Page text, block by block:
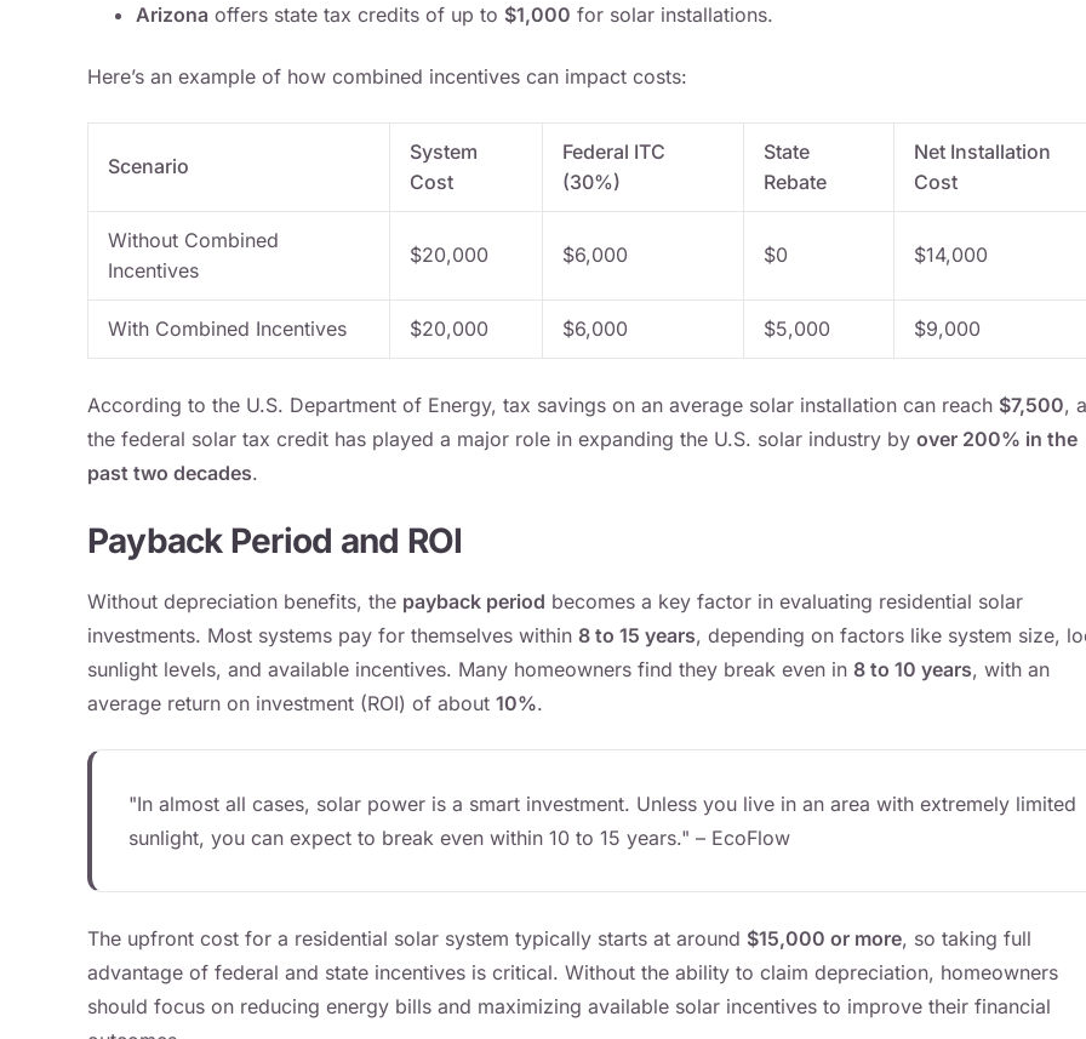
Arizona offers state tax credits of up to $1,000 for solar installations.
Here’s an example of how combined incentives can impact costs:
Scenario
System
Cost
Federal ITC
(30%)
State
Rebate
Net Installation
Cost
Without Combined
Incentives
$20,000 $6,000 $0 $14,000
With Combined Incentives $20,000 $6,000 $5,000 $9,000
According to the U.S. Department of Energy, tax savings on an average solar installation can reach $7,500,
the federal solar tax credit has played a major role in expanding the U.S. solar industry by over 200% in the
past two decades.
Payback Period and ROI
Without depreciation benefits, the payback period becomes a key factor in evaluating residential solar
investments. Most systems pay for themselves within 8 to 15 years, depending on factors like system size,
sunlight levels, and available incentives. Many homeowners find they break even in 8 to 10 years, with an
average return on investment (ROI) of about 10%.
"In almost all cases, solar power is a smart investment. Unless you live in an area with extremely limited
sunlight, you can expect to break even within 10 to 15 years." – EcoFlow
The upfront cost for a residential solar system typically starts at around $15,000 or more, so taking full
advantage of federal and state incentives is critical. Without the ability to claim depreciation, homeowners
should focus on reducing energy bills and maximizing available solar incentives to improve their financial